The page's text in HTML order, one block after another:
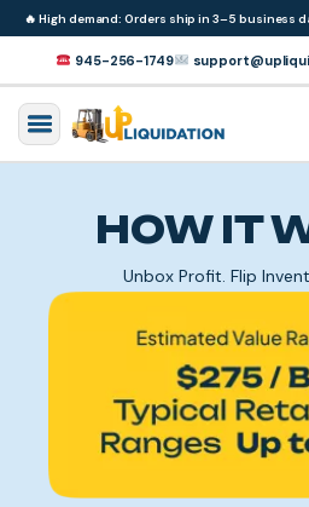
Skip to
content
🔥High demand: Orders ship in 3–5 business
945-256-1749
HOW IT
Unbox Profit. Flip